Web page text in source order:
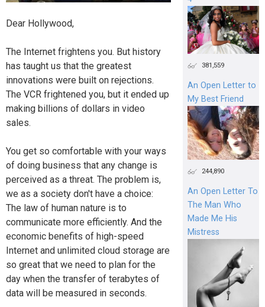
Dear Hollywood,
The Internet frightens you. But history
has taught us that the greatest
innovations were built on rejections.
The VCR frightened you, but it ended up
making billions of dollars in video
sales.
You get so comfortable with your ways
of doing business that any change is
perceived as a threat. The problem is,
we as a society don't have a choice:
The law of human nature is to
communicate more efficiently. And the
economic benefits of high-speed
Internet and unlimited cloud storage are
so great that we need to plan for the
day when the transfer of terabytes of
data will be measured in seconds.
381,559
An Open Letter to
My Best Friend
244,890
An Open Letter To
The Man Who
Made Me His
Mistress